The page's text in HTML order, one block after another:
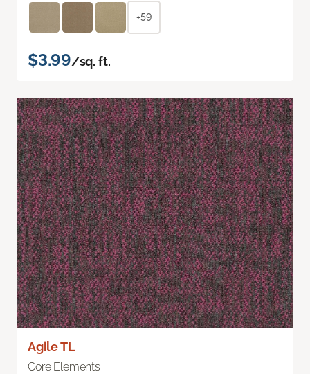
+59
$3.99/sq. ft.
Agile TL
Core Elements